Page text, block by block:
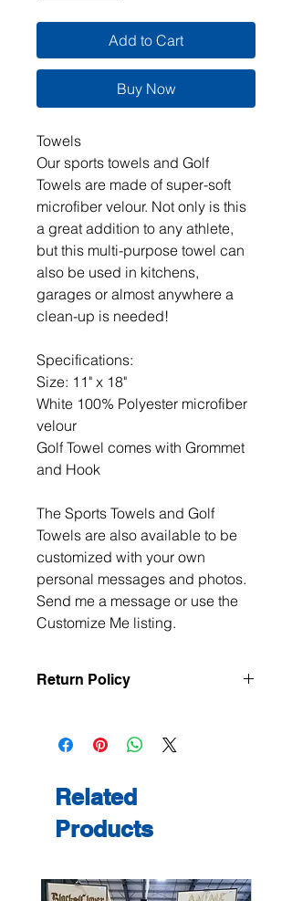
Add to Cart
Buy Now
Towels
Our sports towels and Golf
Towels are made of super-soft
microfiber velour. Not only is this
a great addition to any athlete,
but this multi-purpose towel can
also be used in kitchens,
garages or almost anywhere a
clean-up is needed!
Specifications:
Size: 11" x 18"
White 100% Polyester microfiber
velour
Golf Towel comes with Grommet
and Hook
The Sports Towels and Golf
Towels are also available to be
customized with your own
personal messages and photos.
Send me a message or use the
Customize Me listing.
Return Policy
returns and exchanges are not
accepted unless the item arrives
issue with your order, please contact
me within 3 days of delivery with
photos, and we will make it right.
Related
Products